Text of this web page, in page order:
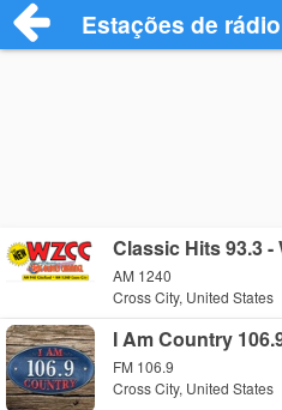
Estações de
Classic Hits 93.3 -
AM 1240
Cross City, United States
I Am Country
FM 106.9
Cross City, United States